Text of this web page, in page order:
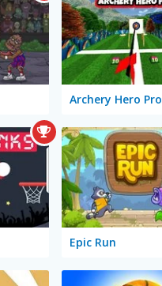
Archery Hero Pro
Epic Run